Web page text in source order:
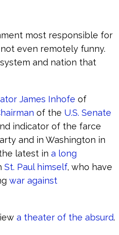
most responsible for
even remotely funny.
and nation that
James Inhofe of
of the U.S. Senate
indicator of the farce
and in Washington in
latest in a long
St. Paul himself, who have
war against
a theater of the absurd.